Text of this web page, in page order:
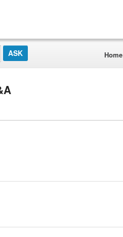
Home